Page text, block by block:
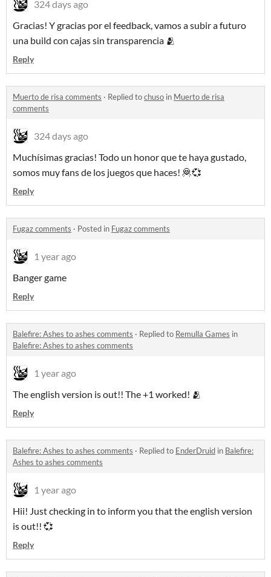
324 days ago
Gracias! Y gracias por el feedback, vamos a subir a futuro
una build con cajas sin transparencia 🫂
Reply
Muerto de risa comments · Replied tochuso in Muerto de risa
comments
324 days ago
Muchísimas gracias! Todo un honor que te haya gustado,
somos muy fans de los juegos que haces! 🦧💞
Reply
Fugaz comments · Posted in Fugaz comments
1 year ago
Banger game
Reply
Balefire: Ashes to ashes comments · Replied to Remulla Games in
Balefire: Ashes to ashes comments
1 year ago
The english version is out!! The +1 worked! 🫂
Reply
Balefire: Ashes to ashes comments · Replied to EnderDruid in Balefire:
Ashes to ashes comments
1 year ago
Hii! Just checking in to inform you that the english version
is out!! 💞
Reply